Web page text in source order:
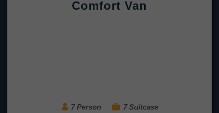
Comfort Van
7 Person
7 Suitcase